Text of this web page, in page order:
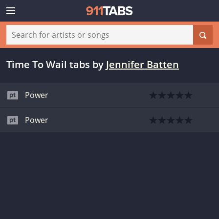
Time To Wail tabs by Jennifer Batten
Power
Power